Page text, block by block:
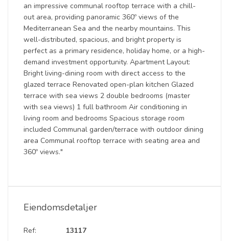
an impressive communal rooftop terrace with a chill-
out area, providing panoramic 360º views of the
Mediterranean Sea and the nearby mountains. This
well-distributed, spacious, and bright property is
perfect as a primary residence, holiday home, or a high-
demand investment opportunity. Apartment Layout:
Bright living-dining room with direct access to the
glazed terrace Renovated open-plan kitchen Glazed
terrace with sea views 2 double bedrooms (master
with sea views) 1 full bathroom Air conditioning in
living room and bedrooms Spacious storage room
included Communal garden/terrace with outdoor dining
area Communal rooftop terrace with seating area and
360º views."
Eiendomsdetaljer
Ref: 13117